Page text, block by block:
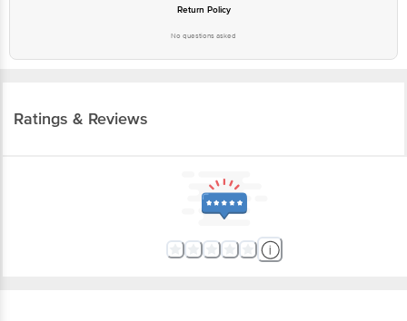
Return Policy
No questions asked
Ratings & Reviews